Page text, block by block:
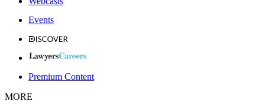
Events
Premium Content
MORE